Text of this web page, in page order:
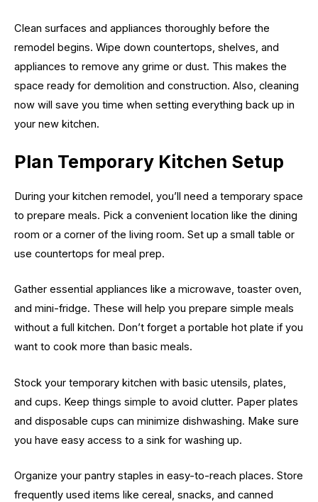
Clean surfaces and appliances thoroughly before the
remodel begins. Wipe down countertops, shelves, and
appliances to remove any grime or dust. This makes the
space ready for demolition and construction. Also, cleaning
now will save you time when setting everything back up in
your new kitchen.
Plan Temporary Kitchen Setup
During your kitchen remodel, you’ll need a temporary space
to prepare meals. Pick a convenient location like the dining
room or a corner of the living room. Set up a small table or
use countertops for meal prep.
Gather essential appliances like a microwave, toaster oven,
and mini-fridge. These will help you prepare simple meals
without a full kitchen. Don’t forget a portable hot plate if you
want to cook more than basic meals.
Stock your temporary kitchen with basic utensils, plates,
and cups. Keep things simple to avoid clutter. Paper plates
and disposable cups can minimize dishwashing. Make sure
you have easy access to a sink for washing up.
Organize your pantry staples in easy-to-reach places. Store
frequently used items like cereal, snacks, and canned